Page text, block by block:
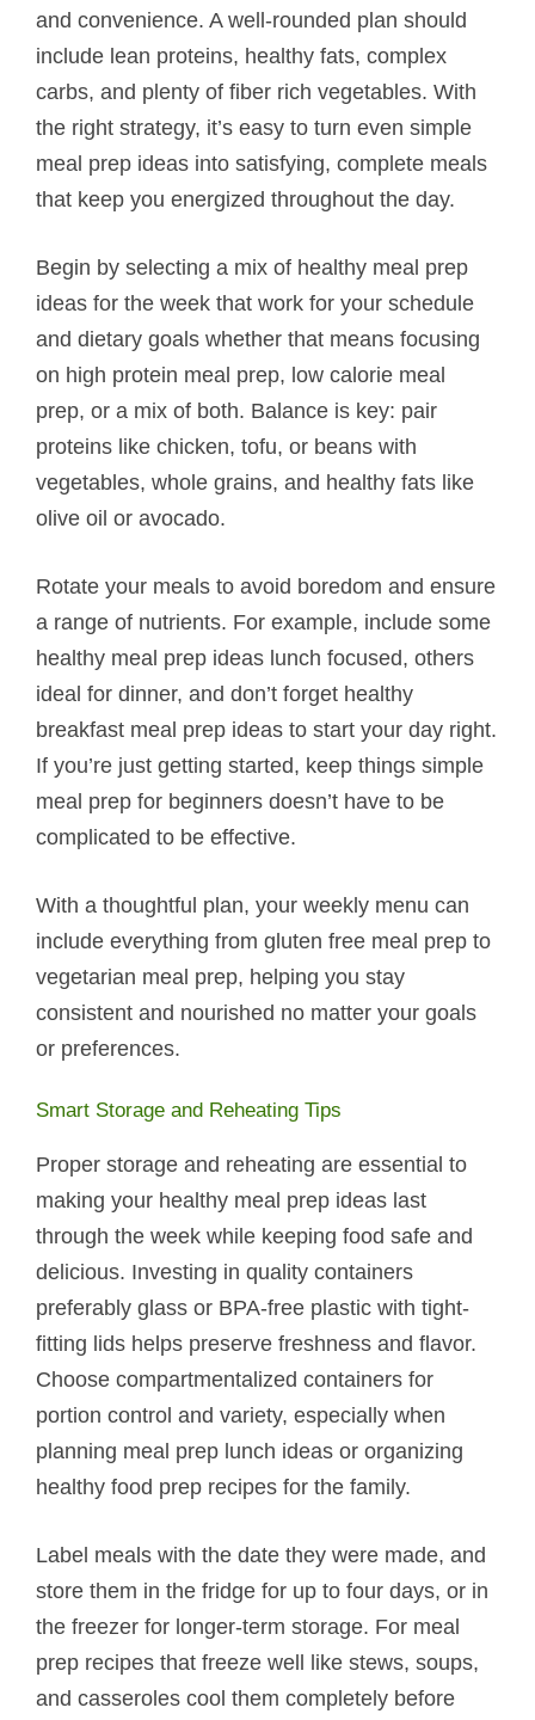
and convenience. A well-rounded plan should
include lean proteins, healthy fats, complex
carbs, and plenty of fiber rich vegetables. With
the right strategy, it’s easy to turn even simple
meal prep ideas into satisfying, complete meals
that keep you energized throughout the day.
Begin by selecting a mix of healthy meal prep
ideas for the week that work for your schedule
and dietary goals whether that means focusing
on high protein meal prep, low calorie meal
prep, or a mix of both. Balance is key: pair
proteins like chicken, tofu, or beans with
vegetables, whole grains, and healthy fats like
olive oil or avocado.
Rotate your meals to avoid boredom and ensure
a range of nutrients. For example, include some
healthy meal prep ideas lunch focused, others
ideal for dinner, and don’t forget healthy
breakfast meal prep ideas to start your day right.
If you’re just getting started, keep things simple
meal prep for beginners doesn’t have to be
complicated to be effective.
With a thoughtful plan, your weekly menu can
include everything from gluten free meal prep to
vegetarian meal prep, helping you stay
consistent and nourished no matter your goals
or preferences.
Smart Storage and Reheating Tips
Proper storage and reheating are essential to
making your healthy meal prep ideas last
through the week while keeping food safe and
delicious. Investing in quality containers
preferably glass or BPA-free plastic with tight-
fitting lids helps preserve freshness and flavor.
Choose compartmentalized containers for
portion control and variety, especially when
planning meal prep lunch ideas or organizing
healthy food prep recipes for the family.
Label meals with the date they were made, and
store them in the fridge for up to four days, or in
the freezer for longer-term storage. For meal
prep recipes that freeze well like stews, soups,
and casseroles cool them completely before